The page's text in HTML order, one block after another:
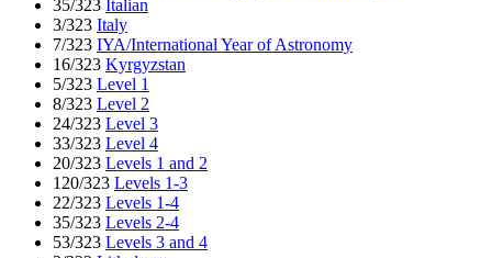
35/323 Italian
3/323 Italy
7/323 IYA/International Year of Astronomy
16/323 Kyrgyzstan
5/323 Level 1
8/323 Level 2
24/323 Level 3
33/323 Level 4
20/323 Levels 1 and 2
120/323 Levels 1-3
22/323 Levels 1-4
35/323 Levels 2-4
53/323 Levels 3 and 4